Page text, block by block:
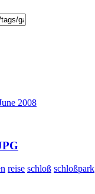
2008
reise schloß schloßpark